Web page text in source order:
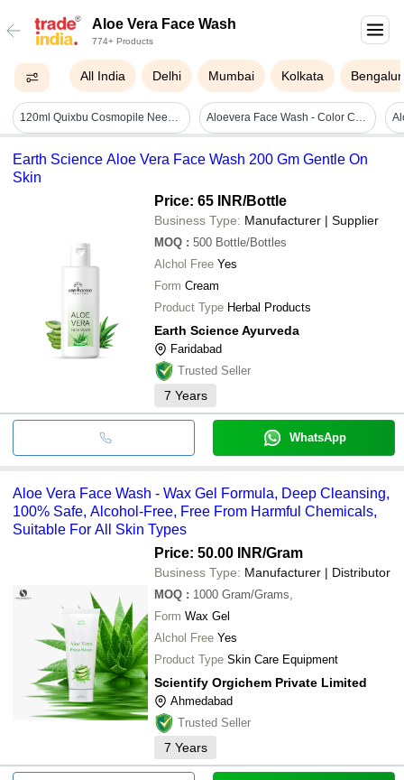
Aloe Vera Face Wash
774+ Products
All India Delhi Mumbai Kolkata
120ml Quixbu Cosmopile Neem And Aloe Vera Face Wash - Attributes: Glitter Effect Aloevera Face Wash - Color Code: Greenish
Earth Science Aloe Vera Face Wash 200 Gm Gentle On
Skin
Price: 65 INR/Bottle
Business Type: Manufacturer | Supplier
MOQ : 500 Bottle/Bottles
Alchol Free Yes
Form Cream
Product Type Herbal Products
Earth Science Ayurveda
Faridabad
Trusted Seller
7 Years
WhatsApp
Aloe Vera Face Wash - Wax Gel Formula, Deep Cleansing,
100% Safe, Alcohol-Free, Free From Harmful Chemicals,
Suitable For All Skin Types
Price: 50.00 INR/Gram
Business Type: Manufacturer | Distributor
MOQ : 1000 Gram/Grams,
Form Wax Gel
Alchol Free Yes
Product Type Skin Care Equipment
Scientify Orgichem Private Limited
Ahmedabad
Trusted Seller
7 Years